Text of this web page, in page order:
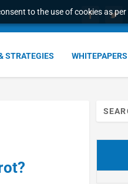
to the use of cookies as
STRATEGIES WHITEPAPERS
Search
for: